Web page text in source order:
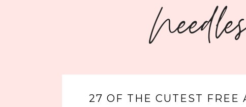
FELT
27 OF THE CUTEST FREE